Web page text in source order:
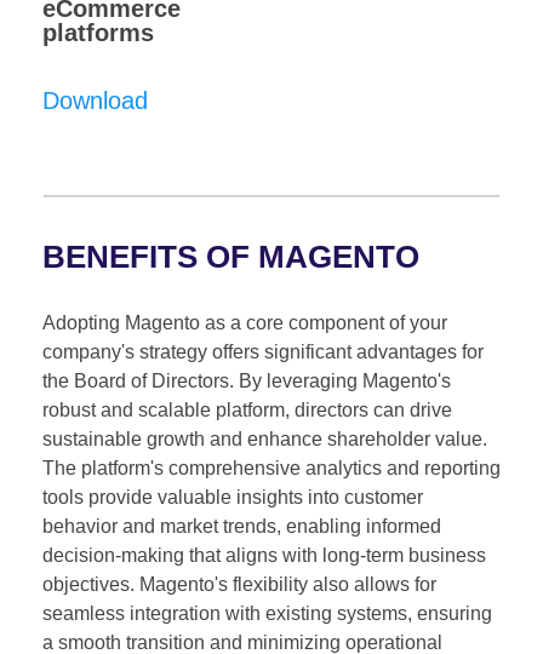
eCommerce
platforms
Download
BENEFITS OF MAGENTO
Adopting Magento as a core component of your
company's strategy offers significant advantages for
the Board of Directors. By leveraging Magento's
robust and scalable platform, directors can drive
sustainable growth and enhance shareholder value.
The platform's comprehensive analytics and reporting
tools provide valuable insights into customer
behavior and market trends, enabling informed
decision-making that aligns with long-term business
objectives. Magento's flexibility also allows for
seamless integration with existing systems, ensuring
a smooth transition and minimizing operational